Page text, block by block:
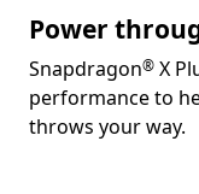
Power
Snapdragon
Footnote
® X
performance to
throws your way.